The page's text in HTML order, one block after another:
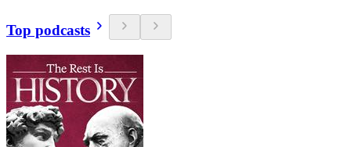
Top podcasts